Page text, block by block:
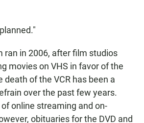
ran in 2006, after film studios
movies on VHS in favor of the
death of the VCR has been a
over the past few years.
online streaming and on-
obituaries for the DVD and